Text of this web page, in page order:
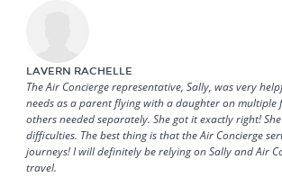
LAVERN RACHELLE
The Air Concierge representative, Sally, was very
needs as a parent flying with a daughter on multiple
others needed separately. She got it exactly right!
difficulties. The best thing is that the Air Concierge
journeys! I will definitely be relying on Sally and Air
travel.